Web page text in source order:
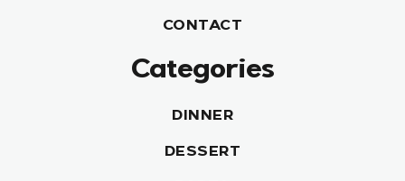
CONTACT
Categories
DINNER
DESSERT